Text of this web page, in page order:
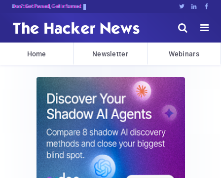
Don't Get Pwned, Get Informed   


Home Newsletter Webinars